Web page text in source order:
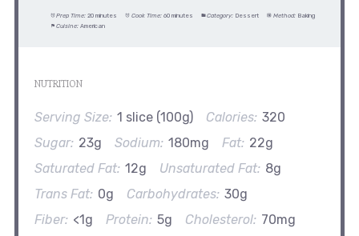
Prep Time: 20 minutes Cook Time: 60 minutes Category: Dessert Method: Baking
Cuisine: American
NUTRITION
Serving Size: 1 slice (100g) Calories: 320
Sugar: 23g Sodium: 180mg Fat: 22g
Saturated Fat: 12g Unsaturated Fat: 8g
Trans Fat: 0g Carbohydrates: 30g
Fiber: <1g Protein: 5g Cholesterol: 70mg